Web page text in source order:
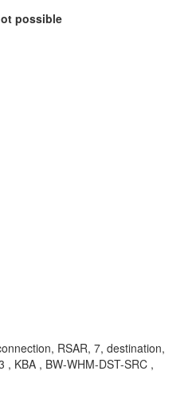
possible
RSAR, 7, destination,
, KBA , BW-WHM-DST-SRC ,